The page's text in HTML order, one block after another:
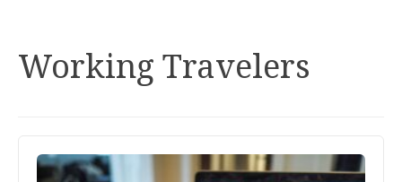
Working Travelers